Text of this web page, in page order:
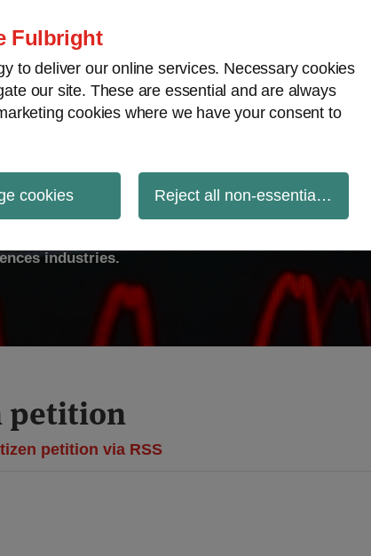
Fulbright
to deliver our online services. Necessary cookies
our site. These are essential and are always
cookies where we have your consent to
cookies Reject all non-essential cookies
View topics Archives
industries.
petition
petition via RSS